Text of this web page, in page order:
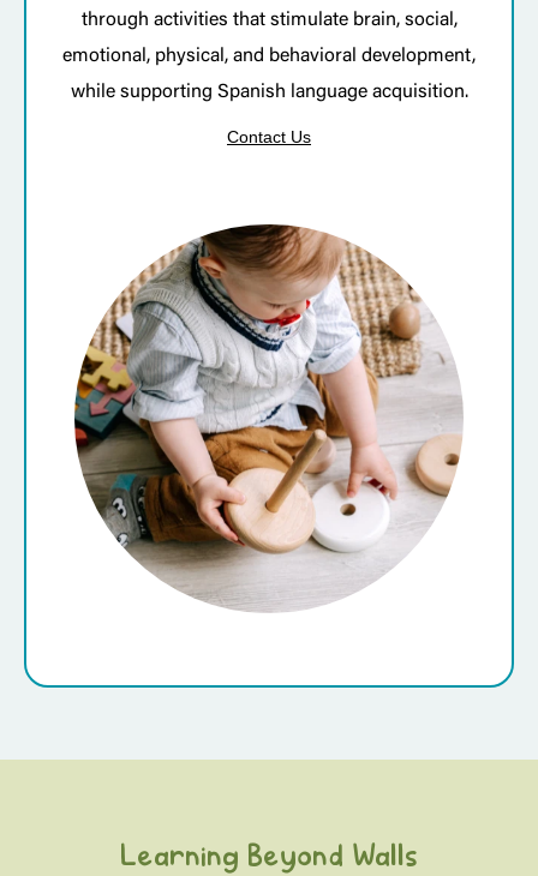
through activities that stimulate brain, social,
emotional, physical, and behavioral development,
while supporting Spanish language acquisition.
Contact Us
Learning Beyond Walls